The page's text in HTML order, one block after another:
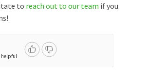
to reach out to our team if you
helpful